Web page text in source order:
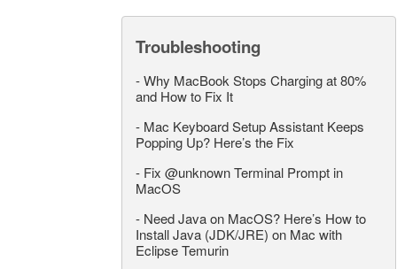
Troubleshooting
-Why MacBook Stops Charging at 80%
and How to Fix It
- Mac Keyboard Setup Assistant Keeps
Popping Up? Here’s the Fix
- Fix @unknown Terminal Prompt in
MacOS
- Need Java on MacOS? Here’s How to
Install Java (JDK/JRE) on Mac with
Eclipse Temurin